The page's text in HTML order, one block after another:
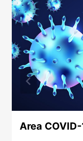
Area